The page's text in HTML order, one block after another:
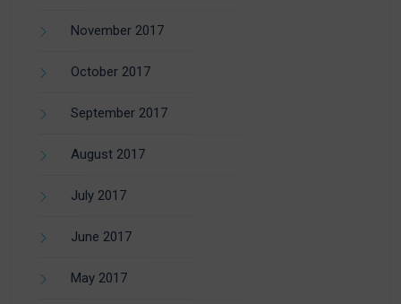
November 2017
October 2017
September 2017
August 2017
July 2017
June 2017
May 2017